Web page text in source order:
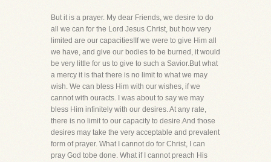
But it is a prayer. My dear Friends, we desire to do
all we can for the Lord Jesus Christ, but how very
limited are our capacities!If we were to give Him all
we have, and give our bodies to be burned, it would
be very little for us to give to such a Savior.But what
a mercy it is that there is no limit to what we may
wish. We can bless Him with our wishes, if we
cannot with ouracts. I was about to say we may
bless Him infinitely with our desires. At any rate,
there is no limit to our capacity to desire.And those
desires may take the very acceptable and prevalent
form of prayer. What I cannot do for Christ, I can
pray God tobe done. What if I cannot preach His